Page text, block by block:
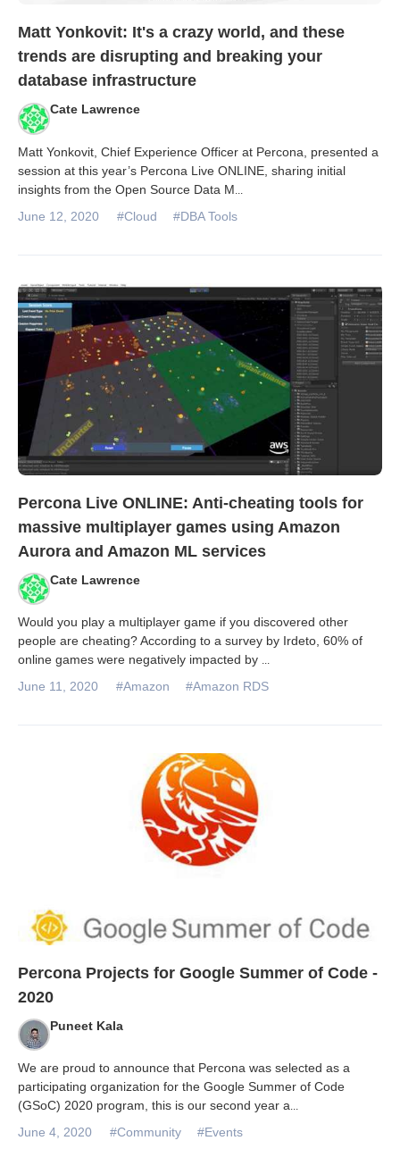
Matt Yonkovit: It's a crazy world, and these
trends are disrupting and breaking your
database infrastructure
Cate Lawrence
Matt Yonkovit, Chief Experience Officer at Percona, presented a
session at this year’s Percona Live ONLINE, sharing initial
insights from the Open Source Data M
June 12, 2020 #Cloud #DBA Tools
Percona Live ONLINE: Anti-cheating tools for
massive multiplayer games using Amazon
Aurora and Amazon ML services
Cate Lawrence
Would you play a multiplayer game if you discovered other
people are cheating? According to a survey by Irdeto, 60% of
online games were negatively impacted by
June 11, 2020 #Amazon #Amazon RDS
Percona Projects for Google Summer of Code -
2020
Puneet Kala
We are proud to announce that Percona was selected as a
participating organization for the Google Summer of Code
(GSoC) 2020 program, this is our second year a
June 4, 2020 #Community #Events